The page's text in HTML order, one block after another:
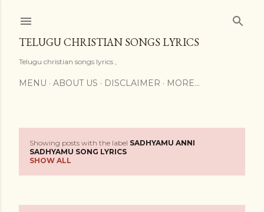
TELUGU CHRISTIAN SONGS LYRICS
Telugu christian songs lyrics ,
MENU ABOUT US DISCLAIMER MORE…
o
s
Showing posts with the label SADHYAMU ANNI
SADHYAMU SONG LYRICS
SHOW ALL